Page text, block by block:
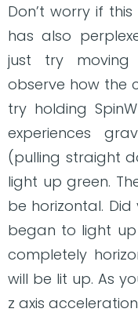
Don’t worry if
has also
just try moving
observe how the
try holding
experiences
(pulling straight
light up green.
be horizontal. Did
began to light
completely
will be lit up. As
z axis